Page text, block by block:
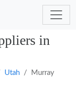
in
Utah Murray